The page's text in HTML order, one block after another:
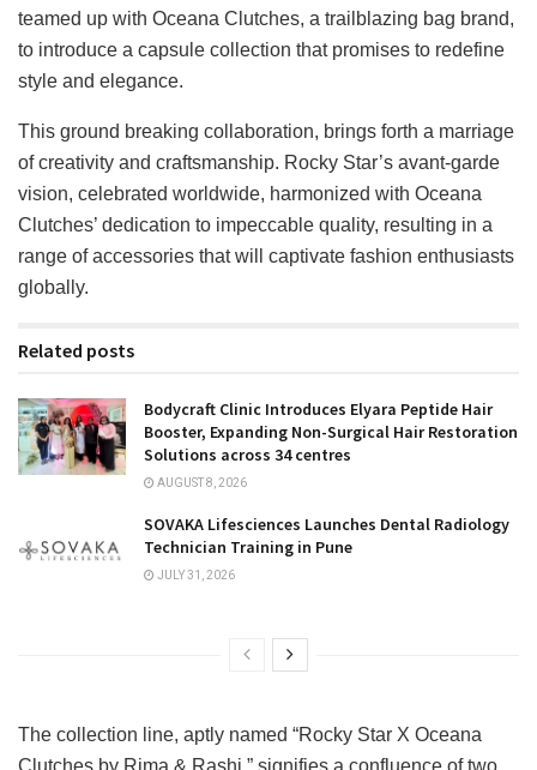
teamed up with Oceana Clutches, a trailblazing bag brand,
to introduce a capsule collection that promises to redefine
style and elegance.
This ground breaking collaboration, brings forth a marriage
of creativity and craftsmanship. Rocky Star’s avant-garde
vision, celebrated worldwide, harmonized with Oceana
Clutches’ dedication to impeccable quality, resulting in a
range of accessories that will captivate fashion enthusiasts
globally.
Related posts
Bodycraft Clinic Introduces Elyara Peptide Hair
Booster, Expanding Non-Surgical Hair Restoration
Solutions across 34 centres
AUGUST 8, 2026
SOVAKA Lifesciences Launches Dental Radiology
Technician Training in Pune
JULY 31, 2026
The collection line, aptly named “Rocky Star X Oceana